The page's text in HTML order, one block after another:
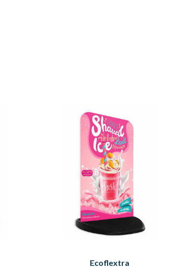
Ecoflextra